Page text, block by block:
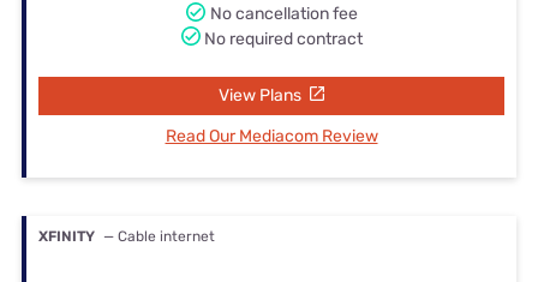
No cancellation fee
No required contract
View Plans
Read Our Mediacom Review
XFINITY — Cable internet